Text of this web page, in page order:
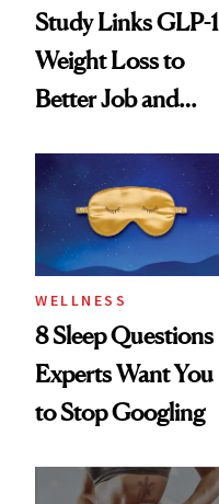
Study Links GLP-1
Weight Loss to
Better Job and
WELLNESS
8 Sleep Questions
Experts Want You
to Stop Googling